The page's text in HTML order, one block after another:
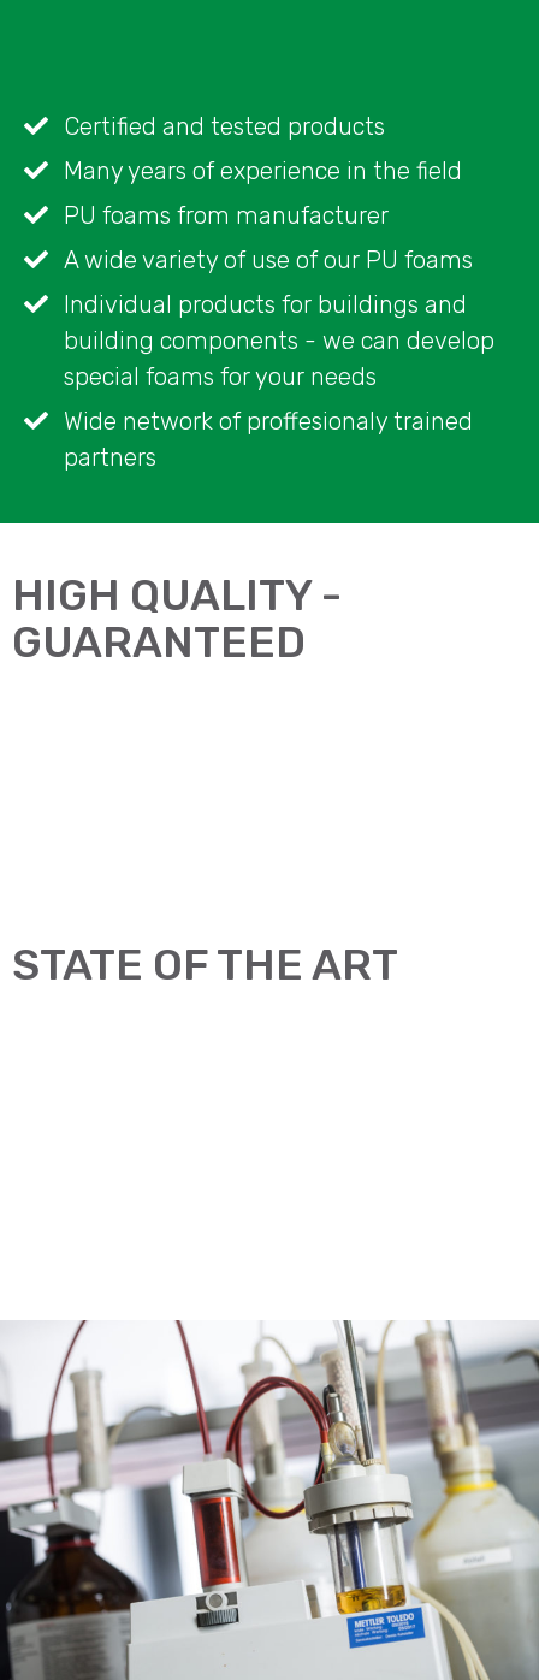
Certified and tested products
Many years of experience in the field
PU foams from manufacturer
A wide variety of use of our PU foams
Individual products for buildings and
building components - we can develop
special foams for your needs
Wide network of proffesionaly trained
partners
HIGH QUALITY -
GUARANTEED
STATE OF THE ART